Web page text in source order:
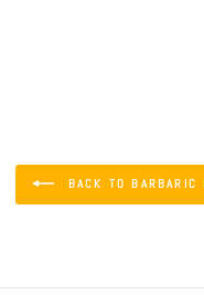
BACK TO BARBARIC